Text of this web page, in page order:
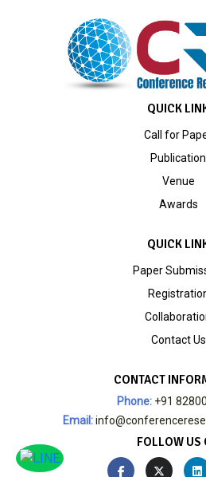
QUICK
Call for
Publication
Venue
Awards
QUICK
Paper
Contact Us
CONTACT
Phone: +91
Email:
FOLLOW US